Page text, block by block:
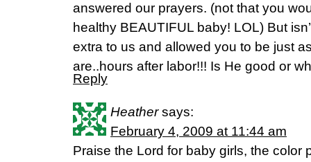
answered our prayers. (not that you
healthy BEAUTIFUL baby! LOL) But
extra to us and allowed you to be just
are..hours after labor!!! Is He good or
Reply
Heather says:
February 4, 2009 at 11:44 am
Praise the Lord for baby girls, the color